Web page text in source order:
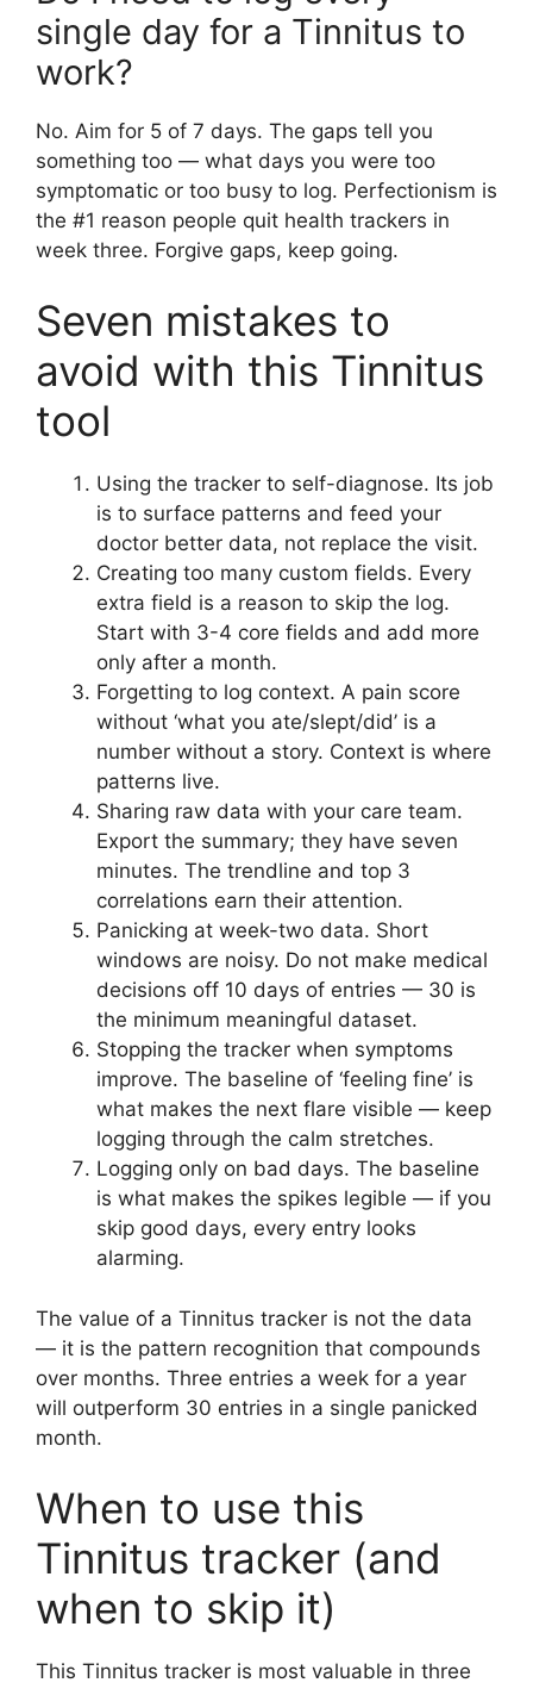
single day for a Tinnitus to
work?
No. Aim for 5 of 7 days. The gaps tell you
something too — what days you were too
symptomatic or too busy to log. Perfectionism is
the #1 reason people quit health trackers in
week three. Forgive gaps, keep going.
Seven mistakes to
avoid with this Tinnitus
tool
Using the tracker to self-diagnose. Its job
is to surface patterns and feed your
doctor better data, not replace the visit.
Creating too many custom fields. Every
extra field is a reason to skip the log.
Start with 3-4 core fields and add more
only after a month.
Forgetting to log context. A pain score
without ‘what you ate/slept/did’ is a
number without a story. Context is where
patterns live.
Sharing raw data with your care team.
Export the summary; they have seven
minutes. The trendline and top 3
correlations earn their attention.
Panicking at week-two data. Short
windows are noisy. Do not make medical
decisions off 10 days of entries — 30 is
the minimum meaningful dataset.
Stopping the tracker when symptoms
improve. The baseline of ‘feeling fine’ is
what makes the next flare visible — keep
logging through the calm stretches.
Logging only on bad days. The baseline
is what makes the spikes legible — if you
skip good days, every entry looks
alarming.
The value of a Tinnitus tracker is not the data
— it is the pattern recognition that compounds
over months. Three entries a week for a year
will outperform 30 entries in a single panicked
month.
When to use this
Tinnitus tracker (and
when to skip it)
This Tinnitus tracker is most valuable in three